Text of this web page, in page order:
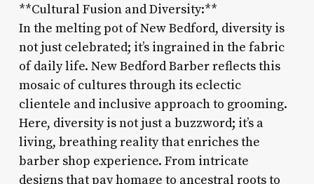
**Cultural Fusion and Diversity:**
In the melting pot of New Bedford, diversity is
not just celebrated; it’s ingrained in the fabric
of daily life. New Bedford Barber reflects this
mosaic of cultures through its eclectic
clientele and inclusive approach to grooming.
Here, diversity is not just a buzzword; it’s a
living, breathing reality that enriches the
barber shop experience. From intricate
designs that pay homage to ancestral roots to